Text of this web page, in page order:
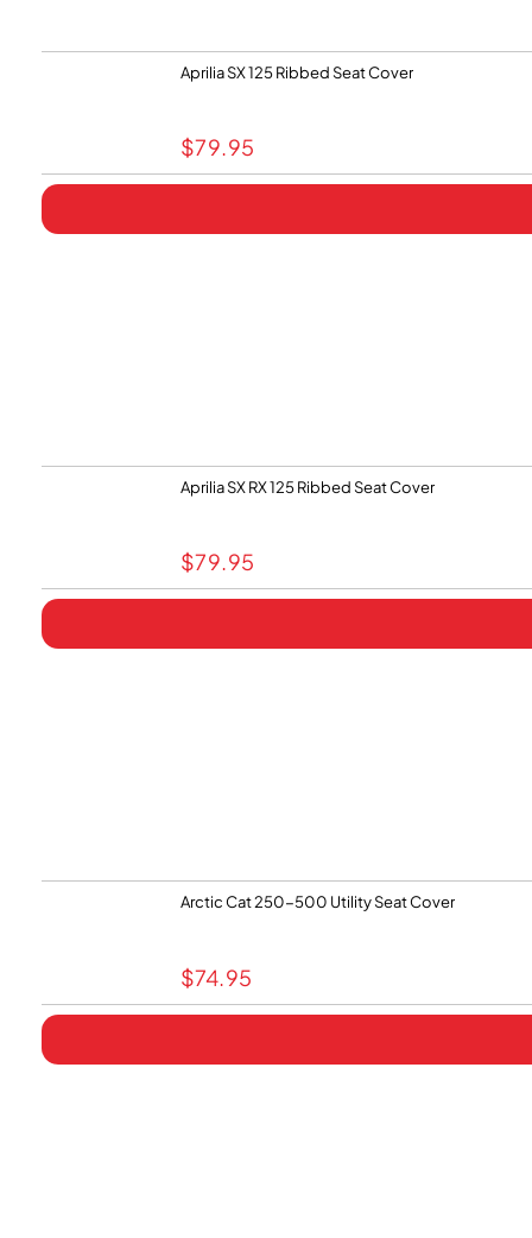
Aprilia SX 125 Ribbed Seat Cover
$79.95
Aprilia SX RX 125 Ribbed Seat Cover
$79.95
Arctic Cat 250-500 Utility Seat Cover
$74.95